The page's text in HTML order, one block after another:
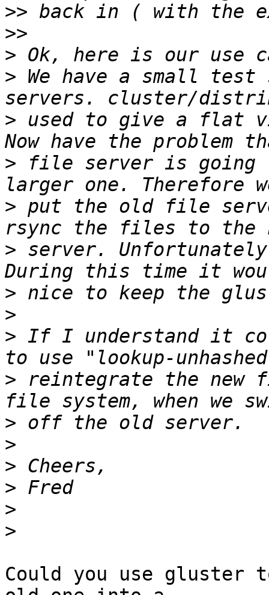
>>
>>
>
> We have a small
> used to give a flat
> file server is going
> put the old file
> server.
>
>
> If I understand it
> reintegrate the
>
>
>
>
>
>
Could you use gluster